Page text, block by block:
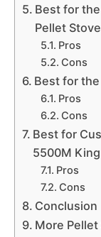
Best for
Pellet Stove
Pros
Cons
Best for
Pros
Cons
Best for
5500M
Pros
Cons
Conclusion
More